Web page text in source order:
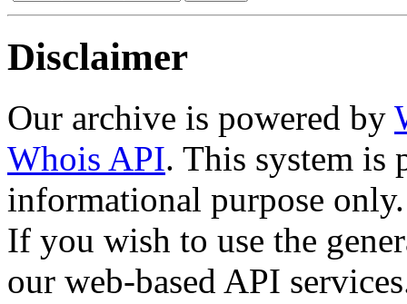
Disclaimer
Our archive is powered by
Whois API. This system is
informational purpose only.
If you wish to use the
our web-based API